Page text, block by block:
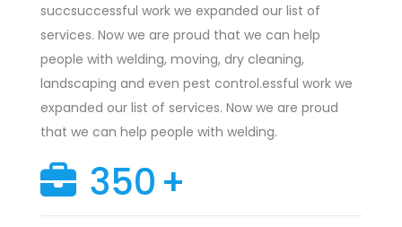
succsuccessful work we expanded our list of
services. Now we are proud that we can help
people with welding, moving, dry cleaning,
landscaping and even pest control.essful work we
expanded our list of services. Now we are proud
that we can help people with welding.
350+